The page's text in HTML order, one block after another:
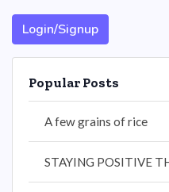
Login/Signup
Popular Posts
A few grains of rice
STAYING POSITIVE